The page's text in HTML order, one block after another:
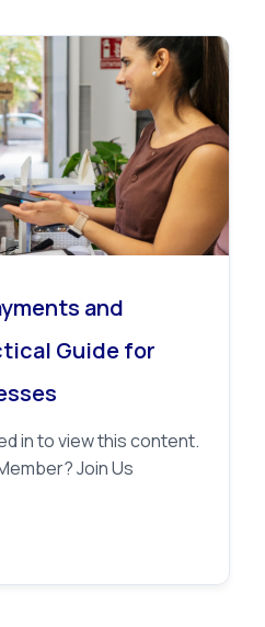
and
Guide for
in to view this content.
Join Us